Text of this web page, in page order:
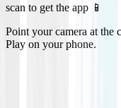
scan to get the app 📱
Point your camera at the
Play on your phone.